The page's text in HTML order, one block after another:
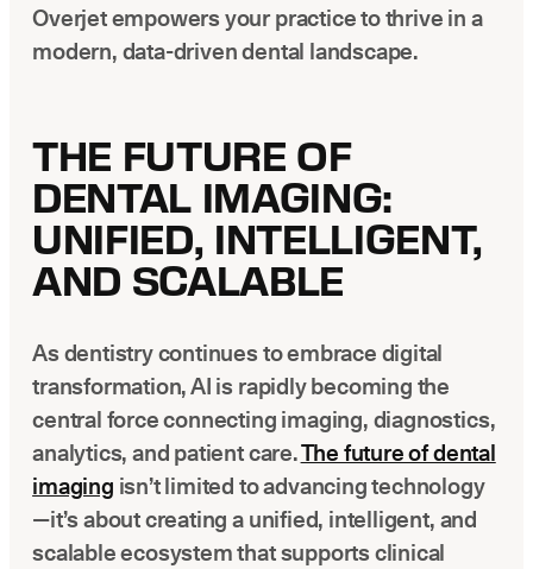
Overjet empowers your practice to thrive in a
modern, data-driven dental landscape.
THE FUTURE OF
DENTAL IMAGING:
UNIFIED, INTELLIGENT,
AND SCALABLE
As dentistry continues to embrace digital
transformation, AI is rapidly becoming the
central force connecting imaging, diagnostics,
analytics, and patient care.The future of dental
imaging isn’t limited to advancing technology
—it’s about creating a unified, intelligent, and
scalable ecosystem that supports clinical